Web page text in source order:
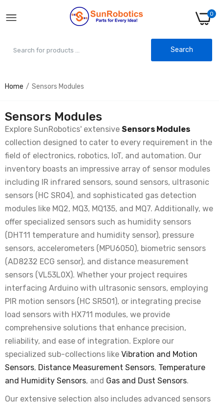
0
Search
Vibration Sensor Module SW-420 – Best for
PN532 NFC RFID Reader-Writer Module V3
Kit
Rs. 385.00 Rs. 960.00
Finger Detection Heartbeat Sensor
Module KY-039
Rs. 25.00 Rs. 70.00
ADXL345 Triple Axis Accelerometer Module -
High Resolution Sensor
Rs. 90.00
Rs. 280.00
Magic Light Cup Module with Mercury Tilt
Switch
Rs. 35.00 Rs. 90.00
20A Current Sensor Module ACS712 - Hall
Effect Sensor
Rs. 65.00 Rs. 240.00
Home Sensors Modules
Sensors Modules
Explore SunRobotics' extensive Sensors Modules
collection designed to cater to every requirement in the
field of electronics, robotics, IoT, and automation. Our
inventory boasts an impressive array of sensor modules
including IR infrared sensors, sound sensors, ultrasonic
sensors (HC SR04), and sophisticated gas detection
modules like MQ2, MQ3, MQ135, and MQ7. Additionally, we
offer specialized sensors such as humidity sensors
(DHT11 temperature and humidity sensor), pressure
sensors, accelerometers (MPU6050), biometric sensors
(AD8232 ECG sensor), and distance measurement
sensors (VL53L0X). Whether your project requires
interfacing Arduino with ultrasonic sensors, employing
PIR motion sensors (HC SR501), or integrating precise
load sensors with HX711 modules, we provide
comprehensive solutions that enhance precision,
reliability, and ease of integration. Explore our
specialized sub-collections like Vibration and Motion
Sensors, Distance Measurement Sensors, Temperature
and Humidity Sensors, and Gas and Dust Sensors.
Our extensive selection also includes advanced sensors